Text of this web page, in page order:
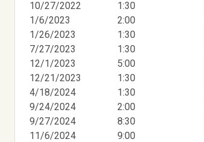
10/27/2022
1:30
1/6/2023
2:00
1/26/2023
1:30
7/27/2023
1:30
12/1/2023
5:00
12/21/2023
1:30
4/18/2024
1:30
9/24/2024
2:00
9/27/2024
8:30
11/6/2024
9:00